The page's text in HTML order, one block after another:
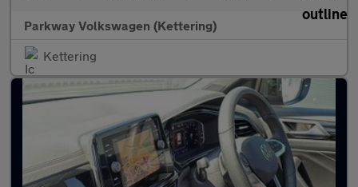
Parkway Volkswagen (Kettering)
Kettering